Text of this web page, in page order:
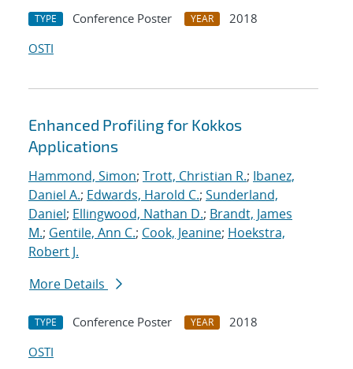
TYPE Conference Poster YEAR
2018
OSTI
Enhanced Profiling for Kokkos
Applications
Hammond, Simon; Trott, Christian R.; Ibanez,
Daniel A.; Edwards, Harold C.; Sunderland,
Daniel; Ellingwood, Nathan D.; Brandt, James
M.; Gentile, Ann C.; Cook, Jeanine; Hoekstra,
Robert J.
More Details
TYPE Conference Poster YEAR
2018
OSTI